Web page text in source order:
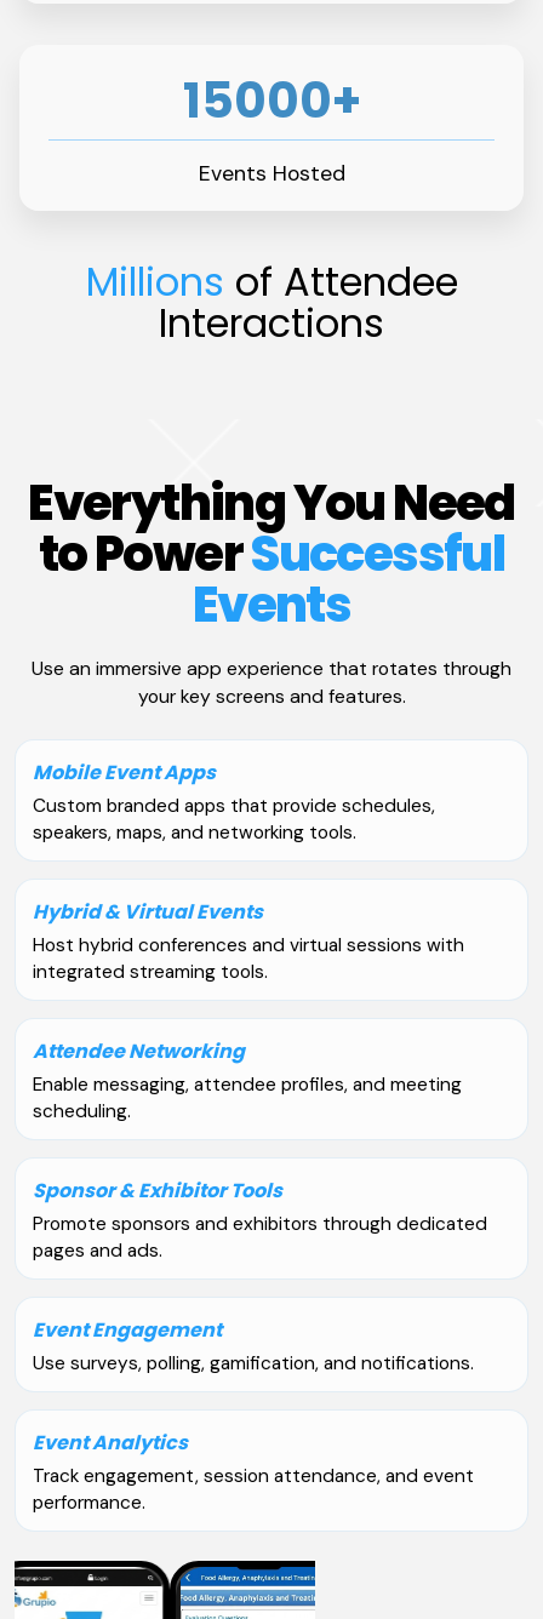
15000+
Events Hosted
Millions of Attendee
Interactions
Everything You Need
to PowerSuccessful
Events
Use an immersive app experience that rotates through
your key screens and features.
Mobile Event Apps
Custom branded apps that provide schedules,
speakers, maps, and networking tools.
Hybrid & Virtual Events
Host hybrid conferences and virtual sessions with
integrated streaming tools.
Attendee Networking
Enable messaging, attendee profiles, and meeting
scheduling.
Sponsor & Exhibitor Tools
Promote sponsors and exhibitors through dedicated
pages and ads.
Event Engagement
Use surveys, polling, gamification, and notifications.
Event Analytics
Track engagement, session attendance, and event
performance.